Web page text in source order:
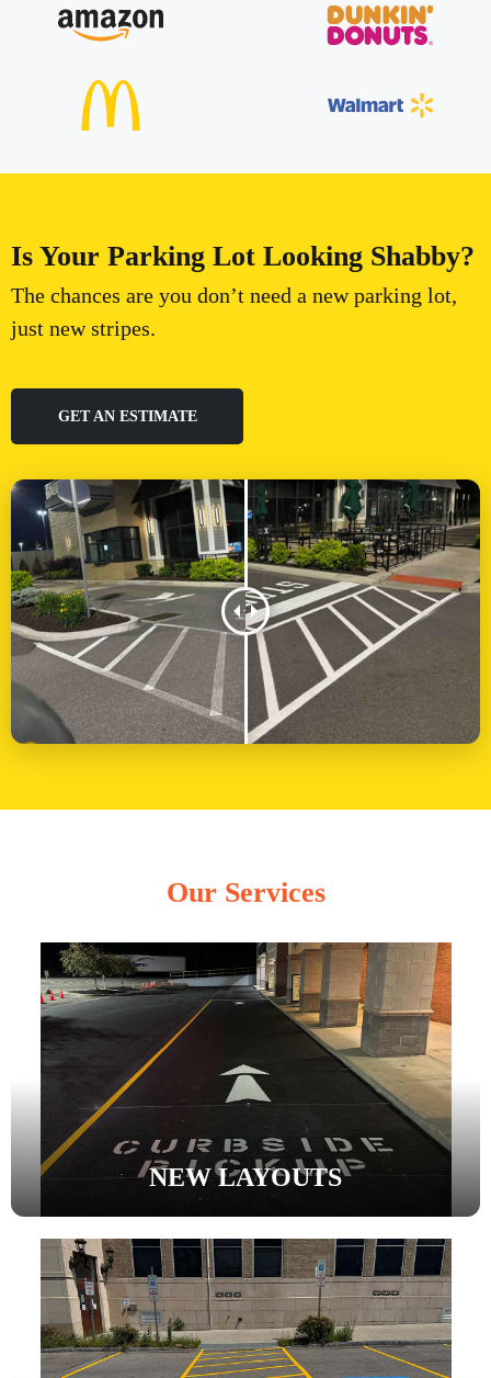
Is Your Parking Lot Looking Shabby?
The chances are you don’t need a new parking lot,
just new stripes.
GET AN ESTIMATE
Our Services
NEW LAYOUTS